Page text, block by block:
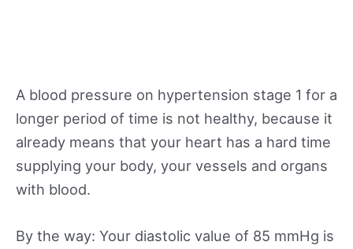
A blood pressure on hypertension stage 1 for a
longer period of time is not healthy, because it
already means that your heart has a hard time
supplying your body, your vessels and organs
with blood.
By the way: Your diastolic value of 85 mmHg is